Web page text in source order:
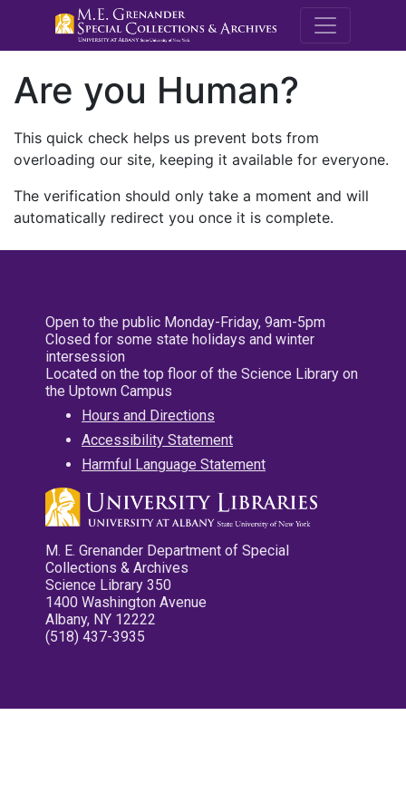
M.E.
Are you Human?
This quick check helps us prevent bots from
overloading our site, keeping it available for everyone.
The verification should only take a moment and will
automatically redirect you once it is complete.
Open to the public Monday-Friday, 9am-5pm
Closed for some state holidays and winter
intersession
Located on the top floor of the Science Library on
the Uptown Campus
Hours and Directions
Accessibility Statement
Harmful Language Statement
M. E. Grenander Department of Special
Collections & Archives
Science Library 350
1400 Washington Avenue
Albany, NY 12222
(518) 437-3935